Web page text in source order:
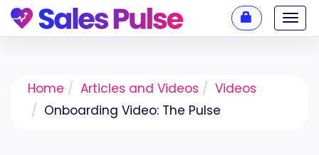
Home Articles and Videos
Videos
Onboarding Video: The Pulse